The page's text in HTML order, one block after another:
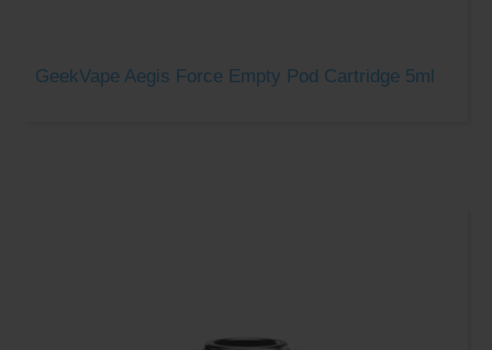
GeekVape Aegis Force Empty Pod Cartridge 5ml